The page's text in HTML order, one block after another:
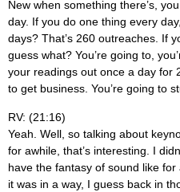
New when something there’s,
day. If you do one thing every
days? That’s 260 outreaches. If
guess what? You’re going to,
your readings out once a day for
to get business. You’re going to
RV: (21:16)
Yeah. Well, so talking about
for awhile, that’s interesting. I
have the fantasy of sound like
it was in a way, I guess back in